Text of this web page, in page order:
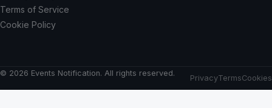
Terms of Service
Cookie Policy
© 2026 Events Notification. All rights reserved.
PrivacyTermsCookies